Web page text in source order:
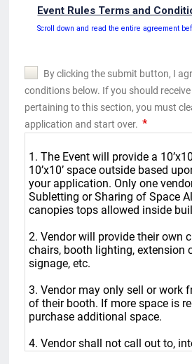
Event Rules Terms and
Scroll down and read the entire agreement